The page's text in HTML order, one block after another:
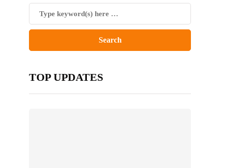
TOP UPDATES